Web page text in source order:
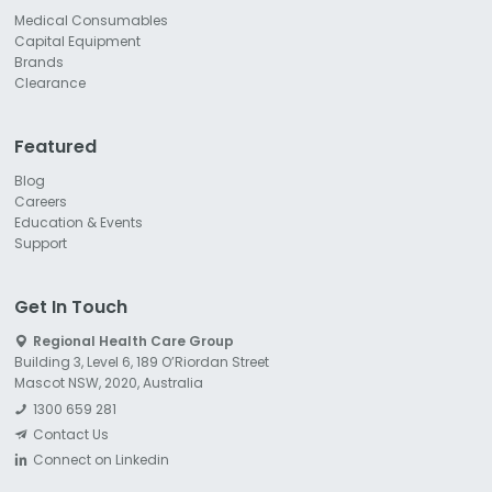
Medical Consumables
Capital Equipment
Brands
Clearance
Featured
Blog
Careers
Education & Events
Support
Get In Touch
Regional Health Care Group
Building 3, Level 6, 189 O’Riordan Street
Mascot NSW, 2020, Australia
1300 659 281
Contact Us
Connect on Linkedin